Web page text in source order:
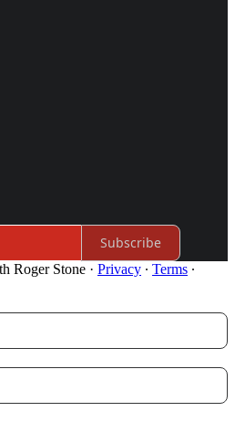
Subscribe
Roger Stone · Privacy ∙ Terms ∙